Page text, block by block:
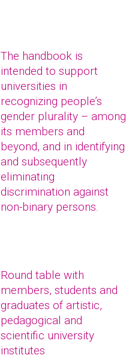
The handbook is
intended to support
universities in
recognizing people’s
gender plurality – among
its members and
beyond, and in identifying
and subsequently
eliminating
discrimination against
non-binary persons.
Round table with
members, students and
graduates of artistic,
pedagogical and
scientific university
institutes